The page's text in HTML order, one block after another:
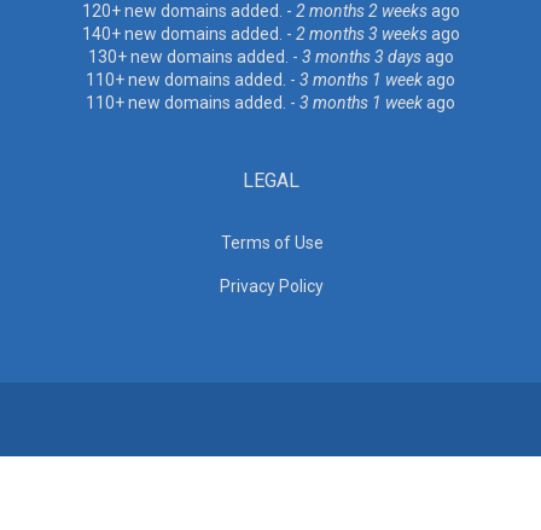
120+ new domains added. - 2 months 2 weeksago
140+ new domains added. - 2 months 3 weeksago
130+ new domains added. - 3 months 3 daysago
110+ new domains added. - 3 months 1 weekago
110+ new domains added. - 3 months 1 weekago
LEGAL
Terms of Use
Privacy Policy